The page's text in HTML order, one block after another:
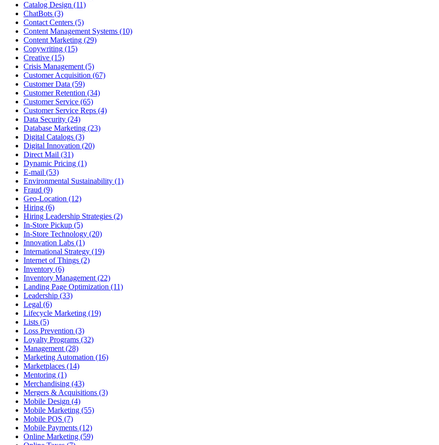
Catalog Design (11)
ChatBots (3)
Contact Centers (5)
Content Management Systems (10)
Content Marketing (29)
Copywriting (15)
Creative (15)
Crisis Management (5)
Customer Acquisition (67)
Customer Data (59)
Customer Retention (34)
Customer Service (65)
Customer Service Reps (4)
Data Security (24)
Database Marketing (23)
Digital Catalogs (3)
Digital Innovation (20)
Direct Mail (31)
Dynamic Pricing (1)
E-mail (53)
Environmental Sustainability (1)
Fraud (9)
Geo-Location (12)
Hiring (6)
Hiring Leadership Strategies (2)
In-Store Pickup (5)
In-Store Technology (20)
Innovation Labs (1)
International Strategy (19)
Internet of Things (2)
Inventory (6)
Inventory Management (22)
Landing Page Optimization (11)
Leadership (33)
Legal (6)
Lifecycle Marketing (19)
Lists (5)
Loss Prevention (3)
Loyalty Programs (32)
Management (28)
Marketing Automation (16)
Marketplaces (14)
Mentoring (1)
Merchandising (43)
Mergers & Acquisitions (3)
Mobile Design (4)
Mobile Marketing (55)
Mobile POS (7)
Mobile Payments (12)
Online Marketing (59)